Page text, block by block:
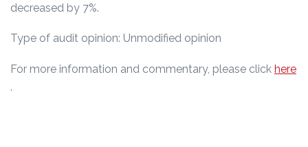
decreased by 7%.
Type of audit opinion: Unmodified opinion
For more information and commentary, please click here
.